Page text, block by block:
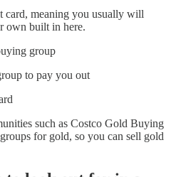
card, meaning you usually will
own built in here.
group
to pay you out
such as Costco Gold Buying
for gold, so you can sell gold